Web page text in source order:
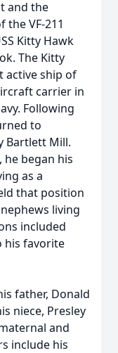
and the
the VF-211
Kitty Hawk
The Kitty
active ship of
carrier in
Following
to
Bartlett Mill.
began his
as a
that position
living
included
his favorite
father, Donald
niece, Presley
and
include his